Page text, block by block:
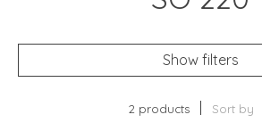
Show filters
2 products Sort by